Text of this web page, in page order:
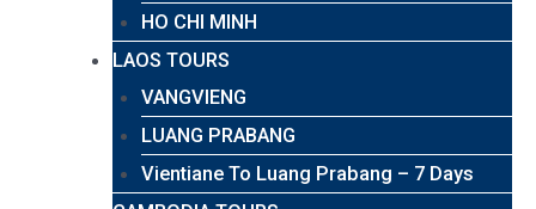
HO CHI MINH
LAOS TOURS
VANGVIENG
LUANG PRABANG
Vientiane To Luang Prabang – 7 Days